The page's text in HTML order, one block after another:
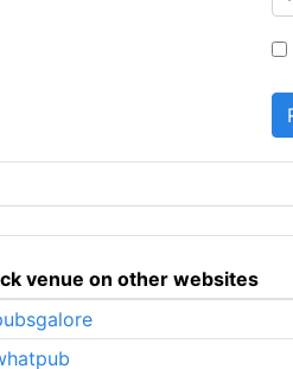
venue on other websites